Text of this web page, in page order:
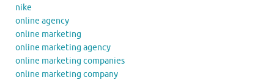
nike
online agency
online marketing
online marketing agency
online marketing companies
online marketing company